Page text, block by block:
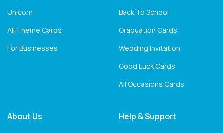
Unicorn
All Theme Cards
For Businesses
Back To School
Graduation Cards
Wedding Invitation
Good Luck Cards
All Occasions Cards
About Us Help & Support